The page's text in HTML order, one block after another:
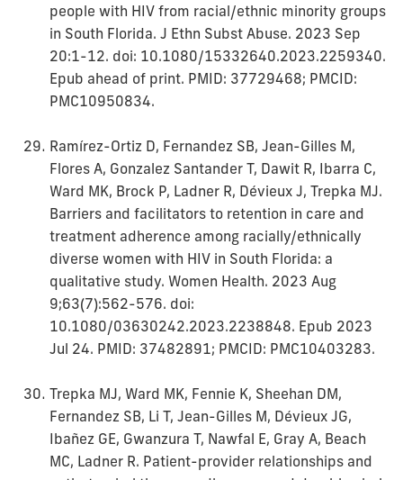
people with HIV from racial/ethnic minority groups
in South Florida. J Ethn Subst Abuse. 2023 Sep
20:1-12. doi: 10.1080/15332640.2023.2259340.
Epub ahead of print. PMID: 37729468; PMCID:
PMC10950834.
Ramírez-Ortiz D, Fernandez SB, Jean-Gilles M,
Flores A, Gonzalez Santander T, Dawit R, Ibarra C,
Ward MK, Brock P, Ladner R, Dévieux J, Trepka MJ.
Barriers and facilitators to retention in care and
treatment adherence among racially/ethnically
diverse women with HIV in South Florida: a
qualitative study. Women Health. 2023 Aug
9;63(7):562-576. doi:
10.1080/03630242.2023.2238848. Epub 2023
Jul 24. PMID: 37482891; PMCID: PMC10403283.
Trepka MJ, Ward MK, Fennie K, Sheehan DM,
Fernandez SB, Li T, Jean-Gilles M, Dévieux JG,
Ibañez GE, Gwanzura T, Nawfal E, Gray A, Beach
MC, Ladner R. Patient-provider relationships and